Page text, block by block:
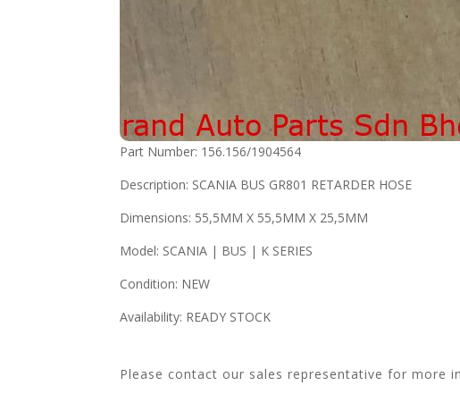
Part Number: 156.156/1904564
Description: SCANIA BUS GR801 RETARDER HOSE
Dimensions: 55,5MM X 55,5MM X 25,5MM
Model: SCANIA | BUS | K SERIES
Condition: NEW
Availability: READY STOCK
Please contact our sales representative for more